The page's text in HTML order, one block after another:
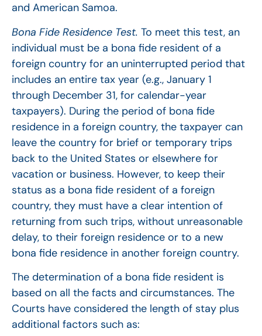
and American Samoa.
Bona Fide Residence Test. To meet this test, an
individual must be a bona fide resident of a
foreign country for an uninterrupted period that
includes an entire tax year (e.g., January 1
through December 31, for calendar-year
taxpayers). During the period of bona fide
residence in a foreign country, the taxpayer can
leave the country for brief or temporary trips
back to the United States or elsewhere for
vacation or business. However, to keep their
status as a bona fide resident of a foreign
country, they must have a clear intention of
returning from such trips, without unreasonable
delay, to their foreign residence or to a new
bona fide residence in another foreign country.
The determination of a bona fide resident is
based on all the facts and circumstances. The
Courts have considered the length of stay plus
additional factors such as: